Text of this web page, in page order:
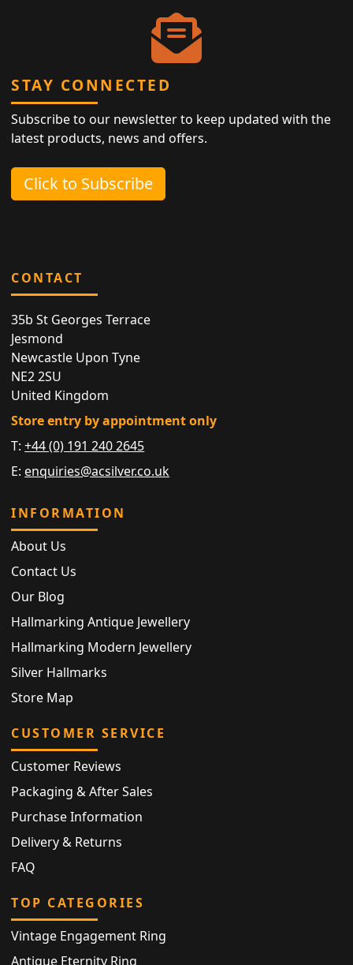
STAY CONNECTED
Subscribe to our newsletter to keep updated with the
latest products, news and offers.
Click to Subscribe
CONTACT
35b St Georges Terrace
Jesmond
Newcastle Upon Tyne
NE2 2SU
United Kingdom
Store entry by appointment only
T:+44 (0) 191 240 2645
E: enquiries@acsilver.co.uk
INFORMATION
About Us
Contact Us
Our Blog
Hallmarking Antique Jewellery
Hallmarking Modern Jewellery
Silver Hallmarks
Store Map
CUSTOMER SERVICE
Customer Reviews
Packaging & After Sales
Purchase Information
Delivery & Returns
FAQ
TOP CATEGORIES
Vintage Engagement Ring
Antique Eternity Ring